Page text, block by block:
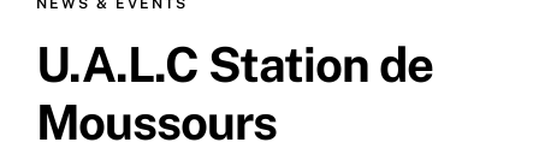
U.A.L.C Station de
Moussours